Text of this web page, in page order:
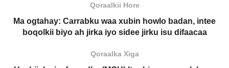
Qoraalkii Hore
Ma ogtahay: Carrabku waa xubin howlo badan, intee
boqolkii biyo ah jirka iyo sidee jirku isu difaacaa
Qoraalka Xiga